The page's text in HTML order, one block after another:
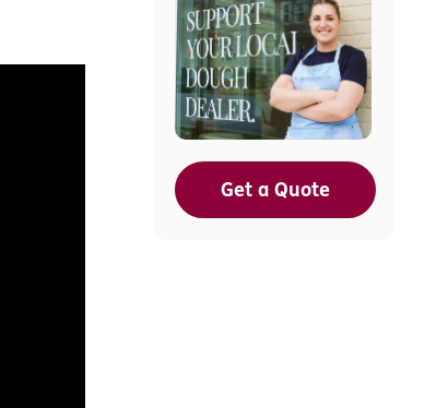
Get a Quote